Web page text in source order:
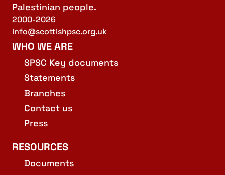
Palestinian people.
2000-2026
info@scottishpsc.org.uk
WHO WE ARE
SPSC Key documents
Statements
Branches
Contact us
Press
RESOURCES
Documents